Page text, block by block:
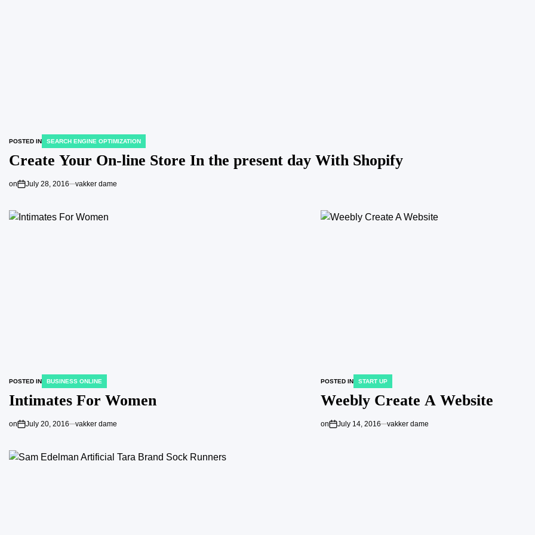
POSTED IN SEARCH ENGINE OPTIMIZATION
Create Your On-line Store In the present day With Shopify
on July 28, 2016 vakker dame
POSTED IN BUSINESS ONLINE
Intimates For Women
on July 20, 2016 vakker dame
POSTED IN START UP
Weebly Create A Website
on July 14, 2016 vakker dame